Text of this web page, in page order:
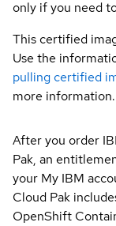
only if you need
This certified
Use the
pulling certified
more information.
After you order
Pak, an
your My IBM
Cloud Pak
OpenShift